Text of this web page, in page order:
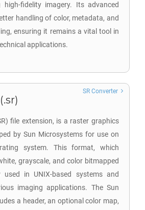
high-fidelity imagery. Its advanced
handling of color, metadata, and
ensuring it remains a vital tool in
applications.
file extension, is a raster graphics
by Sun Microsystems for use on
system. This format, which
grayscale, and color bitmapped
in UNIX-based systems and
imaging applications. The Sun
a header, an optional color map,
SR Converter